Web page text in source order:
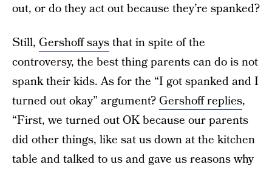
out, or do they act out because they’re spanked?
Still, Gershoff saysthat in spite of the
controversy, the best thing parents can do is not
spank their kids. As for the “I got spanked and I
turned out okay” argument? Gershoff replies,
“First, we turned out OK because our parents
did other things, like sat us down at the kitchen
table and talked to us and gave us reasons why